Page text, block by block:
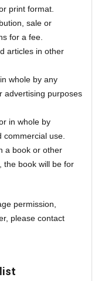
print format.
sale or
for a fee.
articles in other
whole by any
advertising purposes
in whole by
use.
a book or other
the book will be for
permission,
please contact